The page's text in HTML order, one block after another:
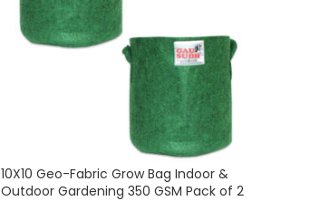
10X10 Geo-Fabric Grow Bag Indoor &
Outdoor Gardening 350 GSM Pack of 2